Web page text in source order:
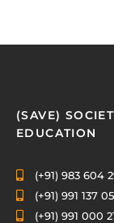
(SAVE)
EDUCATION
(+91) 983 604
(+91) 991 137
(+91) 991 000